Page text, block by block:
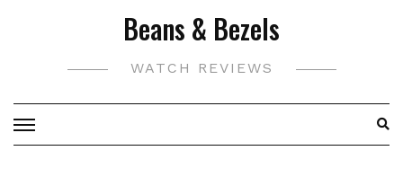
Beans & Bezels
WATCH REVIEWS